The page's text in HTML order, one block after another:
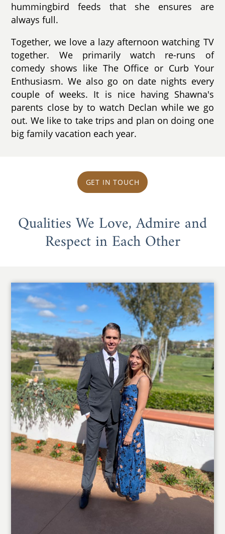
hummingbird feeds that she ensures are
always full.
Together, we love a lazy afternoon watching TV
together. We primarily watch re-runs of
comedy shows like The Office or Curb Your
Enthusiasm. We also go on date nights every
couple of weeks. It is nice having Shawna's
parents close by to watch Declan while we go
out. We like to take trips and plan on doing one
big family vacation each year.
GET IN TOUCH
Qualities We Love, Admire and
Respect in Each Other